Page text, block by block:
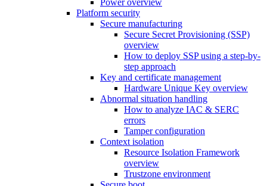
Power overview
Platform security
Secure manufacturing
Secure Secret Provisioning (SSP)
overview
How to deploy SSP using a step-by-
step approach
Key and certificate management
Hardware Unique Key overview
Abnormal situation handling
How to analyze IAC & SERC
errors
Tamper configuration
Context isolation
Resource Isolation Framework
overview
Trustzone environment